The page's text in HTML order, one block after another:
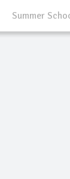
Summer